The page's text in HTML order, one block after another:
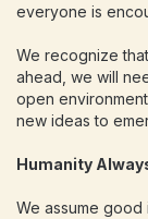
everyone is
We recognize
ahead, we will
open
new ideas to
Humanity
We assume